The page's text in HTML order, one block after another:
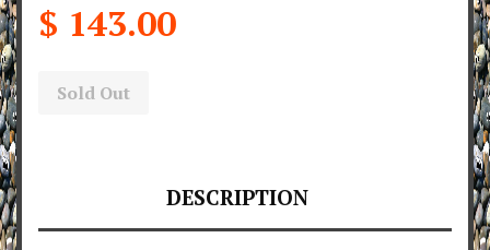
$ 143.00
Sold Out
DESCRIPTION